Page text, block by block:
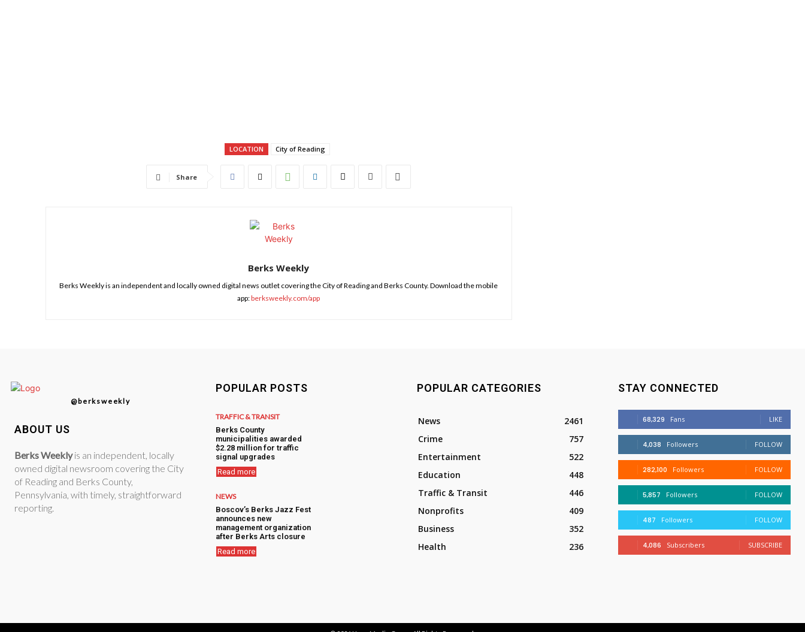
LOCATION City of Reading
Share
Berks Weekly
Berks Weekly is an independent and locally owned digital news outlet covering the City of Reading and Berks County. Download the mobile
app:berksweekly.com/app
@berksweekly
ABOUT US
Berks Weeklyis an independent, locally
owned digital newsroom covering the City
of Reading and Berks County,
Pennsylvania, with timely, straightforward
reporting.
POPULAR POSTS
TRAFFIC & TRANSIT
Berks County
municipalities awarded
$2.28 million for traffic
signal upgrades
Read more
NEWS
Boscov’s Berks Jazz Fest
announces new
management organization
after Berks Arts closure
Read more
POPULAR CATEGORIES
News
2461
Crime
757
Entertainment
522
Education
448
Traffic & Transit
446
Nonprofits
409
Business
352
Health
236
STAY CONNECTED
68,329 Fans LIKE
4,038 Followers FOLLOW
282,100 Followers FOLLOW
5,857 Followers FOLLOW
487 Followers FOLLOW
4,086 Subscribers SUBSCRIBE